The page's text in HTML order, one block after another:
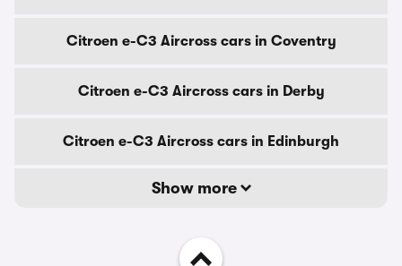
Citroen e-C3 Aircross cars in Coventry
Citroen e-C3 Aircross cars in Derby
Citroen e-C3 Aircross cars in Edinburgh
Show more